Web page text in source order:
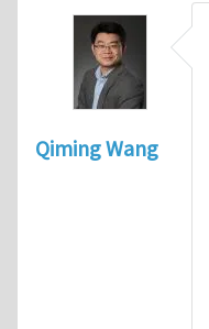
Qiming Wang